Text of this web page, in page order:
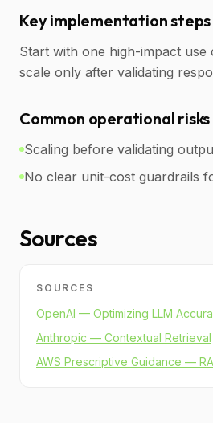
Key implementation steps
Start with one high-impact use
scale only after validating
Common operational risks
Scaling before validating
No clear unit-cost guardrails
Sources
SOURCES
OpenAI — Optimizing LLM
Anthropic — Contextual Retrieval
AWS Prescriptive Guidance —